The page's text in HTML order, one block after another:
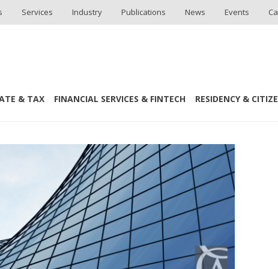
Services Industry Publications News Events
& TAX FINANCIAL SERVICES & FINTECH RESIDENCY &
Law Team